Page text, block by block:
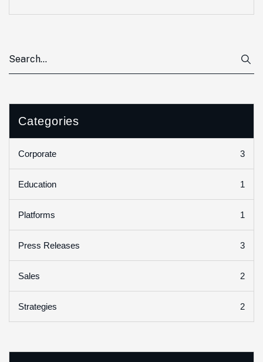
Categories
Corporate 3
Education 1
Platforms 1
Press Releases 3
Sales 2
Strategies 2